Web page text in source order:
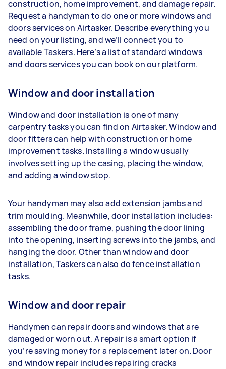
construction, home improvement, and damage repair.
Request a handyman to do one or more windows and
doors services on Airtasker. Describe everything you
need on your listing, and we’ll connect you to
available Taskers. Here’s a list of standard windows
and doors services you can book on our platform.
Window and door installation
Window and door installation is one of many
carpentry tasks you can find on Airtasker. Window and
door fitters can help with construction or home
improvement tasks. Installing a window usually
involves setting up the casing, placing the window,
and adding a window stop.
Your handyman may also add extension jambs and
trim moulding. Meanwhile, door installation includes:
assembling the door frame, pushing the door lining
into the opening, inserting screws into the jambs, and
hanging the door. Other than window and door
installation, Taskers can also do fence installation
tasks.
Window and door repair
Handymen can repair doors and windows that are
damaged or worn out. A repair is a smart option if
you’re saving money for a replacement later on. Door
and window repair includes repairing cracks